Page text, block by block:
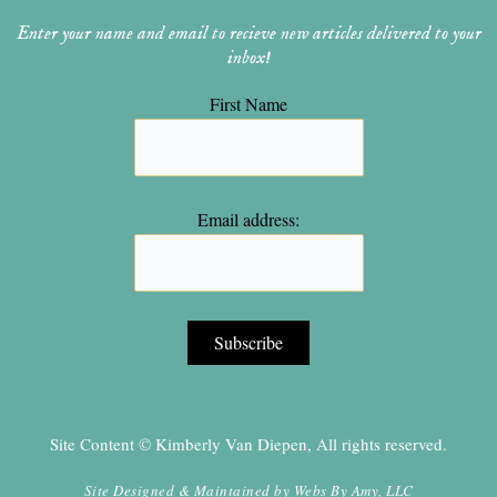
Enter your name and email to recieve new articles delivered to your
inbox!
First Name
Email address:
Site Content © Kimberly Van Diepen, All rights reserved.
Site Designed & Maintained by Webs By Amy, LLC